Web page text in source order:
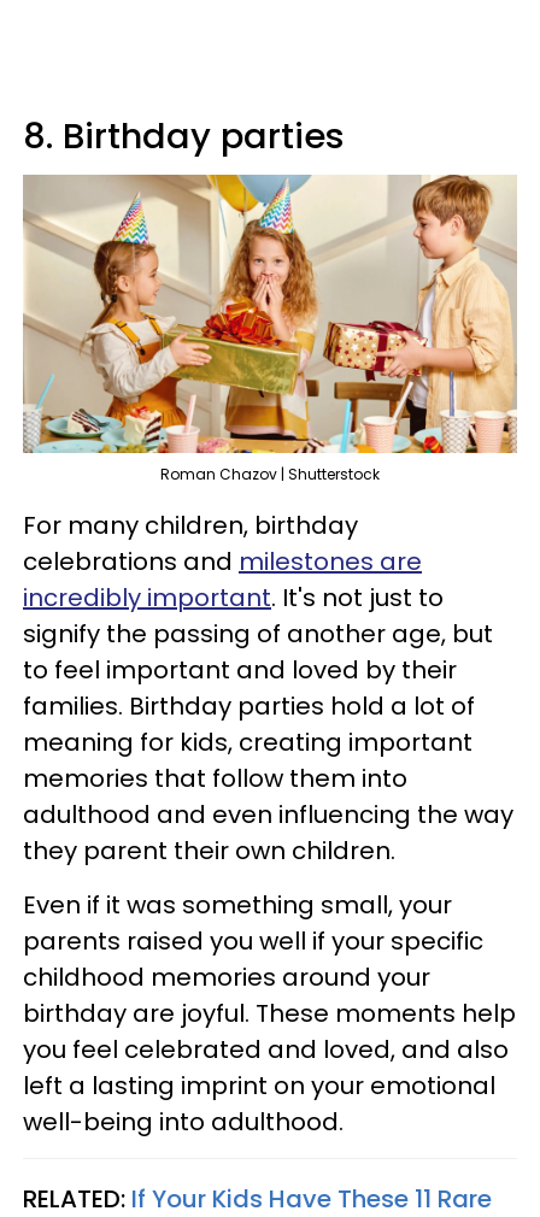
8. Birthday parties
Roman Chazov | Shutterstock
For many children, birthday
celebrations and milestones are
incredibly important. It's not just to
signify the passing of another age, but
to feel important and loved by their
families. Birthday parties hold a lot of
meaning for kids, creating important
memories that follow them into
adulthood and even influencing the way
they parent their own children.
Even if it was something small, your
parents raised you well if your specific
childhood memories around your
birthday are joyful. These moments help
you feel celebrated and loved, and also
left a lasting imprint on your emotional
well-being into adulthood.
RELATED: If Your Kids Have These 11 Rare